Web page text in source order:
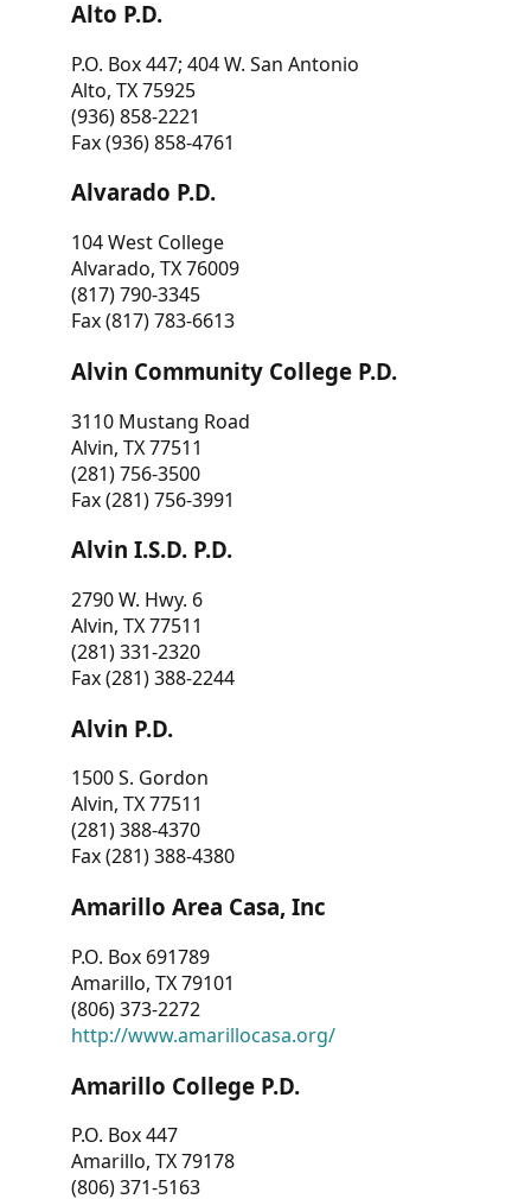
Alto P.D.
P.O. Box 447; 404 W. San Antonio
Alto, TX 75925
(936) 858-2221
Fax (936) 858-4761
Alvarado P.D.
104 West College
Alvarado, TX 76009
(817) 790-3345
Fax (817) 783-6613
Alvin Community College P.D.
3110 Mustang Road
Alvin, TX 77511
(281) 756-3500
Fax (281) 756-3991
Alvin I.S.D. P.D.
2790 W. Hwy. 6
Alvin, TX 77511
(281) 331-2320
Fax (281) 388-2244
Alvin P.D.
1500 S. Gordon
Alvin, TX 77511
(281) 388-4370
Fax (281) 388-4380
Amarillo Area Casa, Inc
P.O. Box 691789
Amarillo, TX 79101
(806) 373-2272
http://www.amarillocasa.org/
Amarillo College P.D.
P.O. Box 447
Amarillo, TX 79178
(806) 371-5163